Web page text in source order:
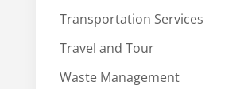
Transportation Services
Travel and Tour
Waste Management